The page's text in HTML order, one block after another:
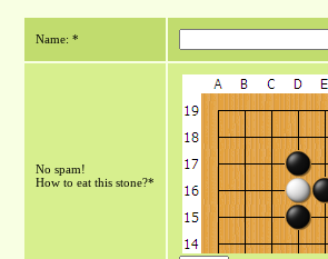
Name: *
No spam!
How to eat this stone?*